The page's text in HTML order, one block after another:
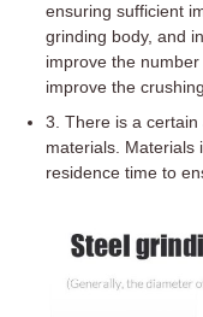
ensuring sufficient
grinding body, and
improve the
improve the
3. There is a
materials. Materials
residence time to